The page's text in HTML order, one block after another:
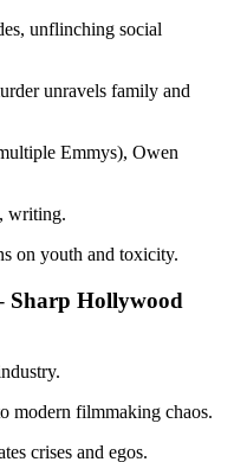
unflinching social
unravels family and
Emmys), Owen
writing.
on youth and toxicity.
Sharp Hollywood
modern filmmaking chaos.
crises and egos.